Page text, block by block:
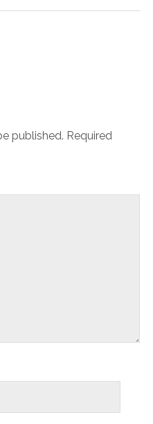
published. Required